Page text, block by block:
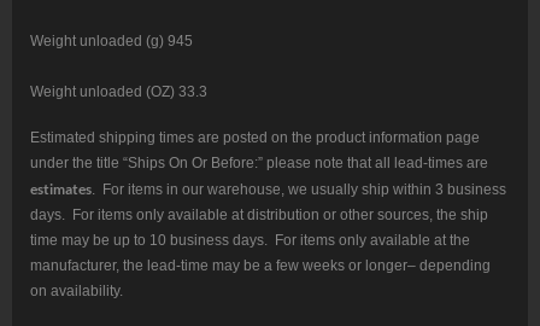
Weight unloaded (g) 945
Weight unloaded (OZ) 33.3
Estimated shipping times are posted on the product information page
under the title “Ships On Or Before:” please note that all lead-times are
estimates . For items in our warehouse, we usually ship within 3 business
days. For items only available at distribution or other sources, the ship
time may be up to 10 business days. For items only available at the
manufacturer, the lead-time may be a few weeks or longer– depending
on availability.